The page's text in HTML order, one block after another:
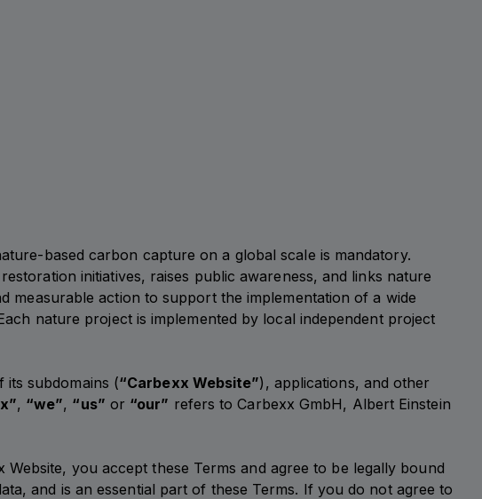
based carbon capture on a global scale is mandatory.
initiatives, raises public awareness, and links nature
measurable action to support the implementation of a wide
nature project is implemented by local independent project
its subdomains (“Carbexx Website”), applications, and other
, “we”, “us” or “our” refers to Carbexx GmbH, Albert Einstein
you accept these Terms and agree to be legally bound
and is an essential part of these Terms. If you do not agree to